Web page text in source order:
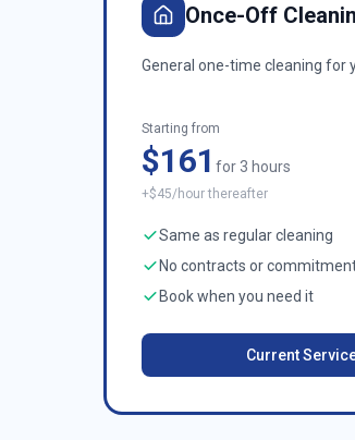
Once-Off
General one-time cleaning for
Starting from
$161 for 3 hours
+$45/hour thereafter
Same as regular cleaning
No contracts or
Book when you need it
Current